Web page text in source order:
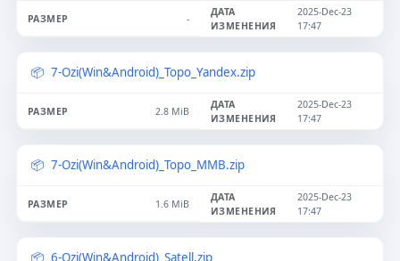
-
2025-Dec-23
17:47
7-Ozi(Win&Android)_Topo_Yandex.zip
2.8 MiB
2025-Dec-23
17:47
7-Ozi(Win&Android)_Topo_MMB.zip
1.6 MiB
2025-Dec-23
17:47
6-Ozi(Win&Android)_Satell.zip